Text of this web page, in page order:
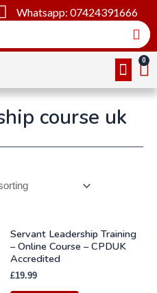
Whatsapp: 07424391666
course uk
Servant Leadership Training
– Online Course – CPDUK
Accredited
£19.99